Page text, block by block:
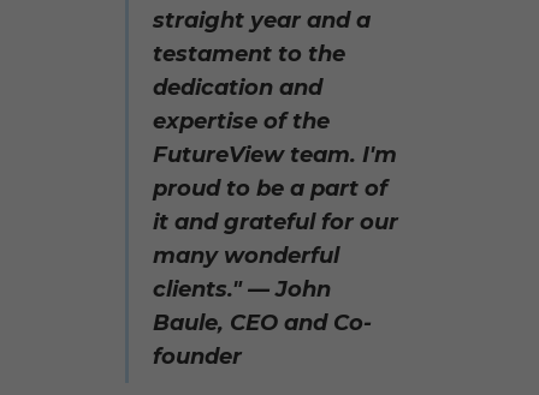
straight year and a
testament to the
dedication and
expertise of the
FutureView team. I'm
proud to be a part of
it and grateful for our
many wonderful
clients." — John
Baule, CEO and Co-
founder